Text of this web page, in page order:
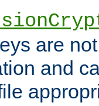
are
and